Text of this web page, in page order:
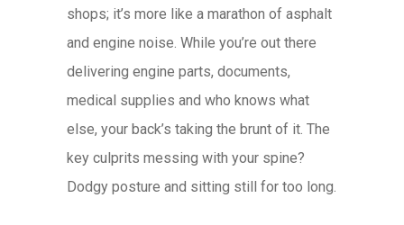
shops; it’s more like a marathon of asphalt
and engine noise. While you’re out there
delivering engine parts, documents,
medical supplies and who knows what
else, your back’s taking the brunt of it. The
key culprits messing with your spine?
Dodgy posture and sitting still for too long.